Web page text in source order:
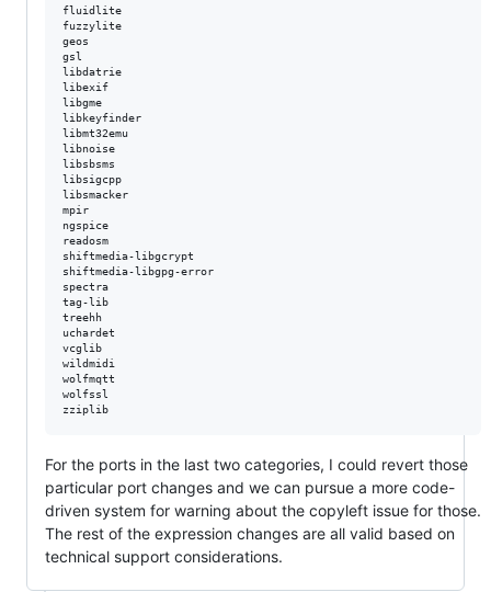
fluidlite
fuzzylite
geos
gsl
libdatrie
libexif
libgme
libkeyfinder
libmt32emu
libnoise
libsbsms
libsigcpp
libsmacker
mpir
ngspice
readosm
shiftmedia-libgcrypt
shiftmedia-libgpg-error
spectra
tag-lib
treehh
uchardet
vcglib
wildmidi
wolfmqtt
wolfssl
For the ports in the last two categories, I could revert those
particular port changes and we can pursue a more code-
driven system for warning about the copyleft issue for those.
The rest of the expression changes are all valid based on
technical support considerations.